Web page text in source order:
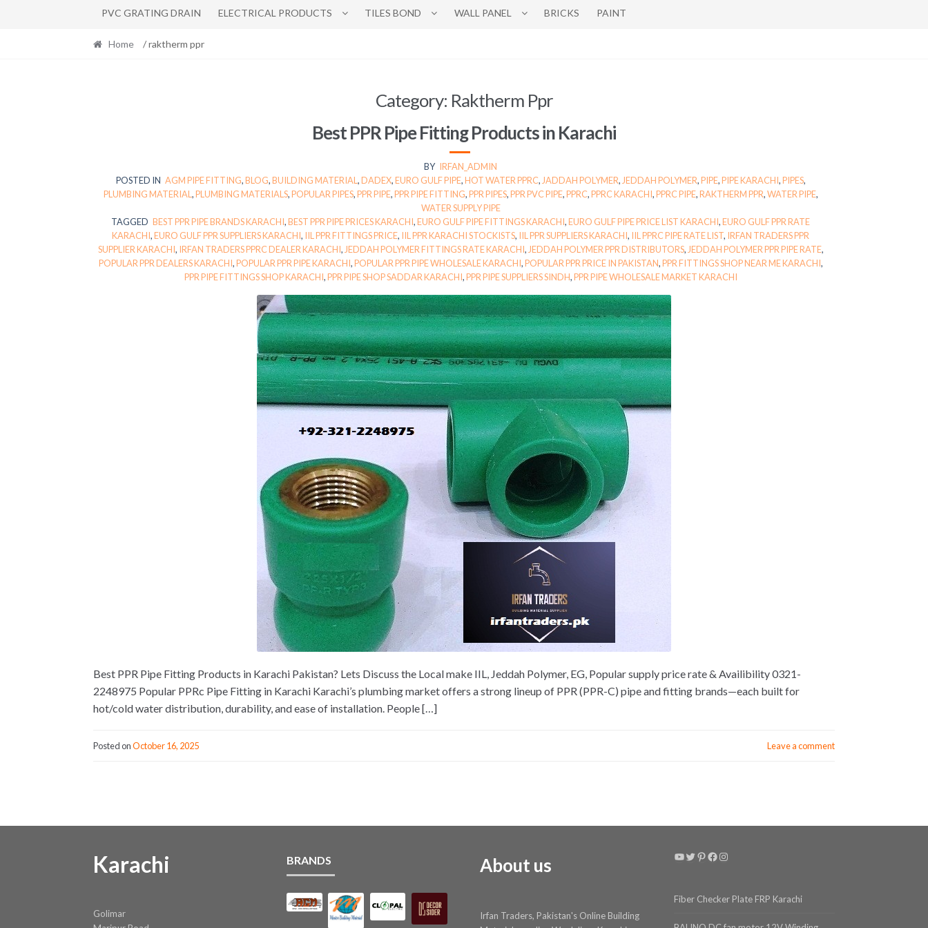
PVC GRATING DRAIN ELECTRICAL PRODUCTS TILES BOND WALL PANEL BRICKS PAINT
Home / raktherm ppr
Category: Raktherm Ppr
Best PPR Pipe Fitting Products in Karachi
BY IRFAN_ADMIN
POSTED IN AGM PIPE FITTING,BLOG,BUILDING MATERIAL ,DADEX,EURO GULF PIPE,HOT WATER PPRC, JADDAH POLYMER, JEDDAH POLYMER,PIPE,PIPE KARACHI,PIPES,
PLUMBING MATERIAL ,PLUMBING MATERIALS,POPULAR PIPES,PPR PIPE,PPR PIPE FITTING,PPR PIPES,PPR PVC PIPE,PPRC,PPRC KARACHI,PPRC PIPE,RAKTHERM PPR,WATER PIPE,
WATER SUPPLY PIPE
TAGGED BEST PPR PIPE BRANDS KARACHI,BEST PPR PIPE PRICES KARACHI,EURO GULF PIPE FITTINGS KARACHI,EURO GULF PIPE PRICE LIST KARACHI,EURO GULF PPR RATE
KARACHI,EURO GULF PPR SUPPLIERS KARACHI, IIL PPR FITTINGS PRICE, IIL PPR KARACHI STOCKISTS, IIL PPR SUPPLIERS KARACHI, IIL PPRC PIPE RATE LIST, IRFAN TRADERS PPR
SUPPLIER KARACHI, IRFAN TRADERS PPRC DEALER KARACHI, JEDDAH POLYMER FITTINGS RATE KARACHI, JEDDAH POLYMER PPR DISTRIBUTORS, JEDDAH POLYMER PPR PIPE RATE,
POPULAR PPR DEALERS KARACHI,POPULAR PPR PIPE KARACHI,POPULAR PPR PIPE WHOLESALE KARACHI,POPULAR PPR PRICE IN PAKISTAN,PPR FITTINGS SHOP NEAR ME KARACHI,
PPR PIPE FITTINGS SHOP KARACHI,PPR PIPE SHOP SADDAR KARACHI,PPR PIPE SUPPLIERS SINDH,PPR PIPE WHOLESALE MARKET KARACHI
Best PPR Pipe Fitting Products in Karachi Pakistan? Lets Discuss the Local make IIL, Jeddah Polymer, EG, Popular supply price rate & Availibility 0321-
2248975 Popular PPRc Pipe Fitting in Karachi Karachi’s plumbing market offers a strong lineup of PPR (PPR-C) pipe and fitting brands—each built for
hot/cold water distribution, durability, and ease of installation. People […]
Posted onOctober 16, 2025 Leave a comment
Karachi
Golimar
BRANDS About us
Irfan Traders, Pakistan's Online Building
YouTube
Twitter
Pinterest
Facebook
Instagram
Fiber Checker Plate FRP Karachi